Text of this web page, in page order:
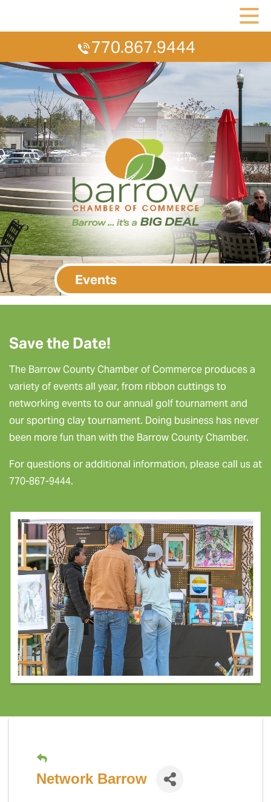
770.867.9444
Events
Save the Date!
The Barrow County Chamber of Commerce produces a
variety of events all year, from ribbon cuttings to
networking events to our annual golf tournament and
our sporting clay tournament. Doing business has never
been more fun than with the Barrow County Chamber.
For questions or additional information, please call us at
770-867-9444.
Network Barrow